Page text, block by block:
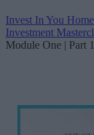
Invest In You Home
Investment
Module One | Part